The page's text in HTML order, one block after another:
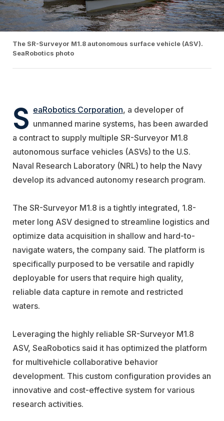
The SR-Surveyor M1.8 autonomous surface vehicle (ASV).
SeaRobotics photo
S eaRobotics Corporation, a developer of
unmanned marine systems, has been awarded
a contract to supply multiple SR-Surveyor M1.8
autonomous surface vehicles (ASVs) to the U.S.
Naval Research Laboratory (NRL) to help the Navy
develop its advanced autonomy research program.
The SR-Surveyor M1.8 is a tightly integrated, 1.8-
meter long ASV designed to streamline logistics and
optimize data acquisition in shallow and hard-to-
navigate waters, the company said. The platform is
specifically purposed to be versatile and rapidly
deployable for users that require high quality,
reliable data capture in remote and restricted
waters.
Leveraging the highly reliable SR-Surveyor M1.8
ASV, SeaRobotics said it has optimized the platform
for multivehicle collaborative behavior
development. This custom configuration provides an
innovative and cost-effective system for various
research activities.